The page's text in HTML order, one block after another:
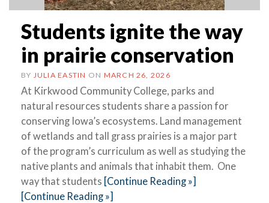
Students ignite the way
in prairie conservation
BY JULIA EASTIN ON MARCH 26, 2026
At Kirkwood Community College, parks and
natural resources students share a passion for
conserving Iowa’s ecosystems. Land management
of wetlands and tall grass prairies is a major part
of the program’s curriculum as well as studying the
native plants and animals that inhabit them. One
way that students [Continue Reading »]
[Continue Reading »]